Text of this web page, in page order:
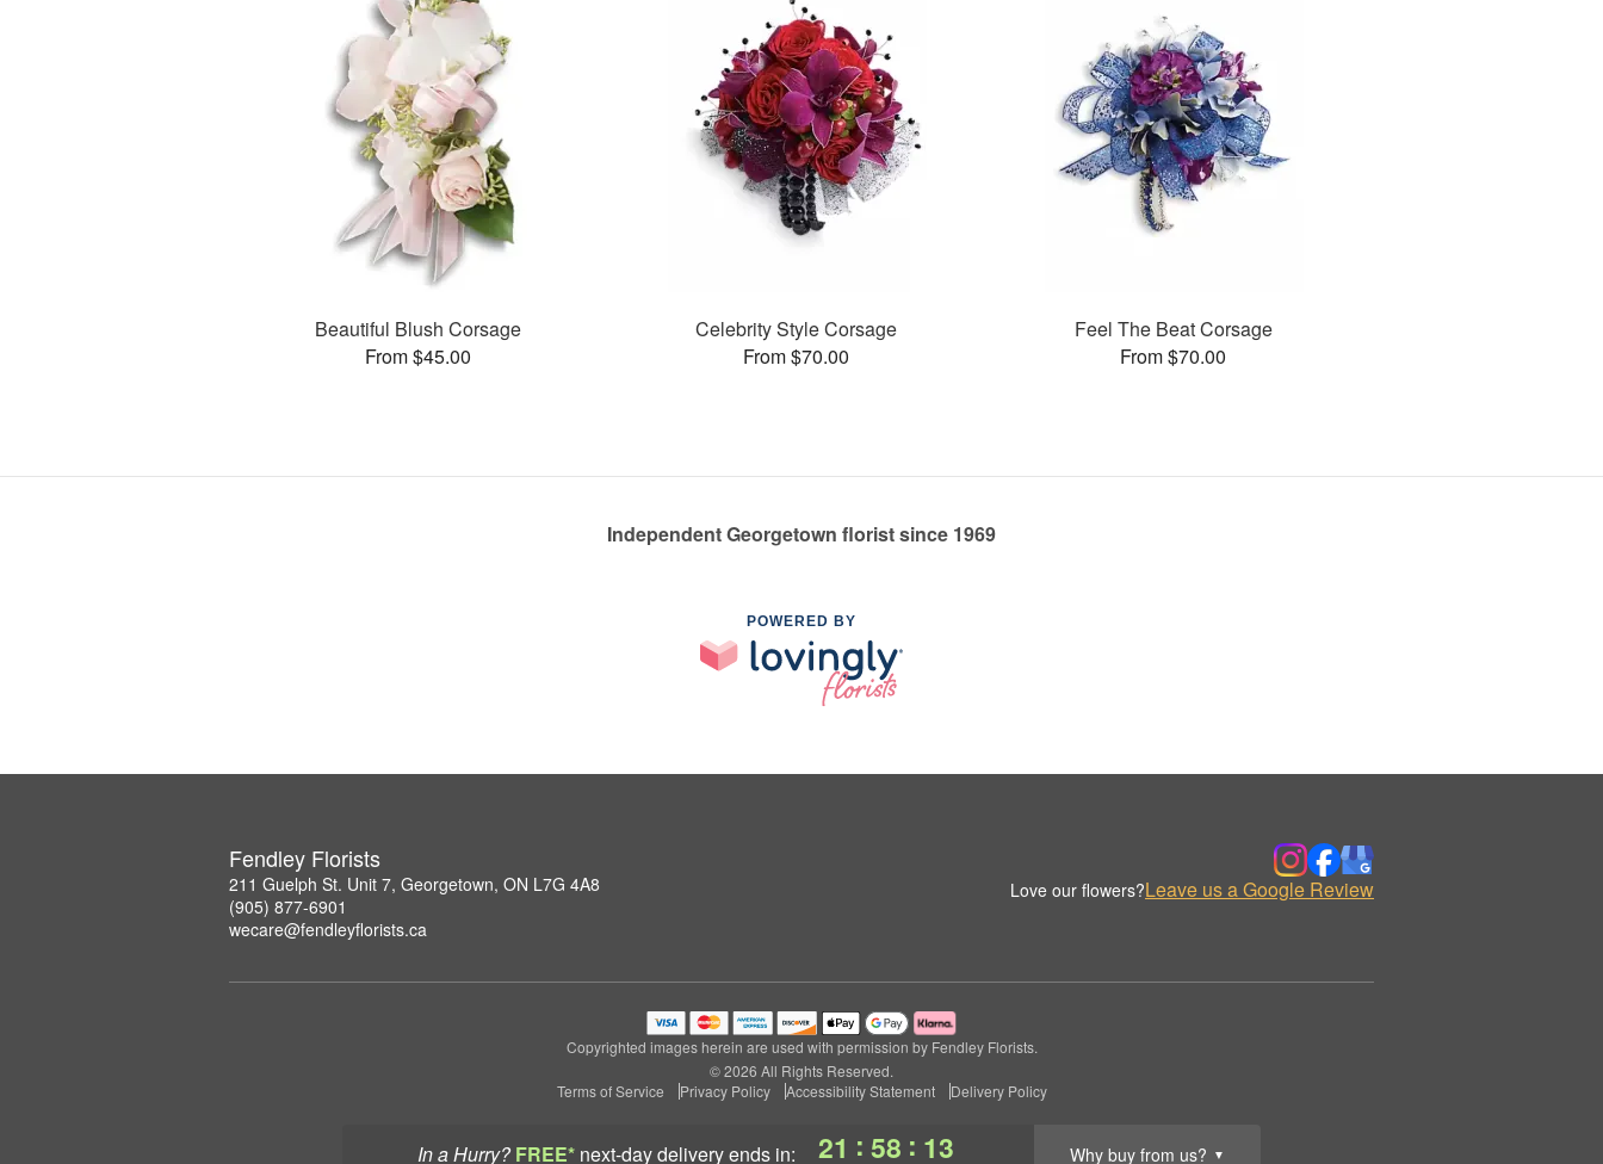
In a Hurry? FREE* next-day deliveryends in: 21 : 58 : 12 Why buy from us? ▼
Beautiful Blush Corsage
From $45.00
Celebrity Style Corsage
From $70.00
Feel The Beat Corsage
From $70.00
Independent Georgetown florist since 1969
POWERED BY
Fendley Florists
211 Guelph St. Unit 7, Georgetown, ON L7G 4A8
(905) 877-6901
wecare@fendleyflorists.ca
Love our flowers?Leave us a Google Review
Copyrighted images herein are used with permission by Fendley Florists.
© 2026 All Rights Reserved.
Terms of Service
Privacy Policy Accessibility Statement Delivery Policy